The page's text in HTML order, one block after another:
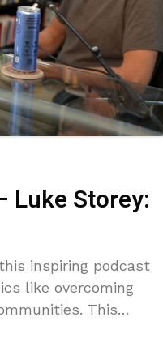
Luke Storey:
inspiring podcast
like overcoming
This